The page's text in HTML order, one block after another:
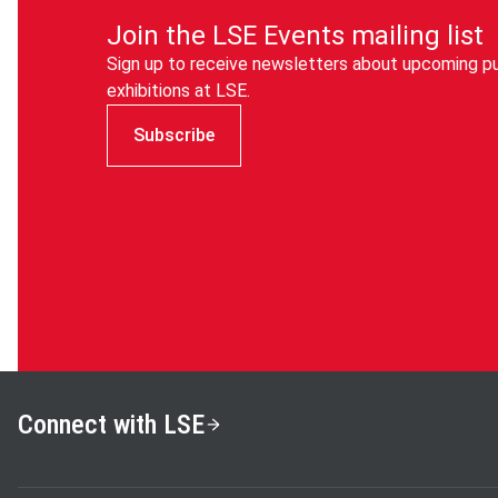
Join the LSE Events mailing list
Sign up to receive newsletters about upcoming
exhibitions at LSE.
Subscribe
Connect with LSE